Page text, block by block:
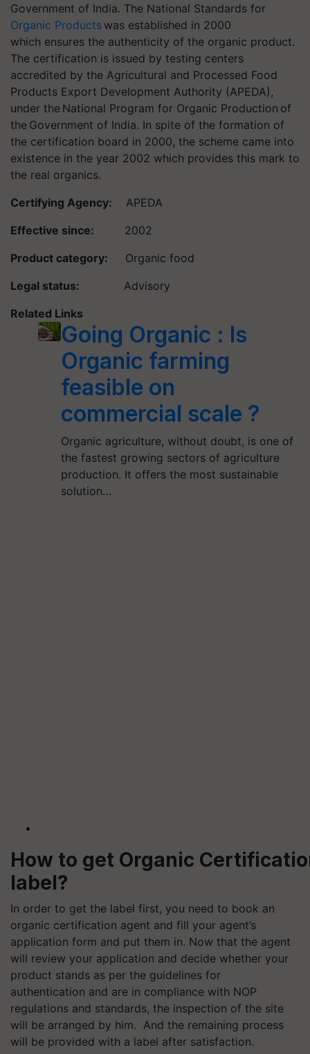
Government of India. The National Standards for
Organic Products was established in 2000
which ensures the authenticity of the organic product.
The certification is issued by testing centers
accredited by the Agricultural and Processed Food
Products Export Development Authority (APEDA),
under the National Program for Organic Production of
the Government of India. In spite of the formation of
the certification board in 2000, the scheme came into
existence in the year 2002 which provides this mark to
the real organics.
Certifying Agency: APEDA
Effective since:
2002
Product category: Organic food
Legal status:
Advisory
Related Links
Going Organic : Is
Organic farming
feasible on
commercial scale ?
Organic agriculture, without doubt, is one of
the fastest growing sectors of agriculture
production. It offers the most sustainable
solution…
How to get Organic
label?
In order to get the label first, you need to book an
organic certification agent and fill your agent’s
application form and put them in. Now that the agent
will review your application and decide whether your
product stands as per the guidelines for
authentication and are in compliance with NOP
regulations and standards, the inspection of the site
will be arranged by him. And the remaining process
will be provided with a label after satisfaction.